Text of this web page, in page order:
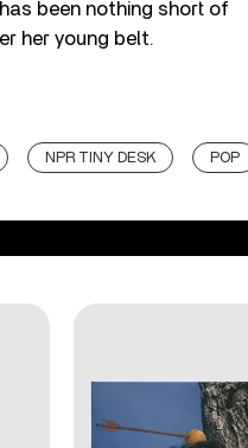
been nothing short of
her young belt.
NPR TINY DESK POP